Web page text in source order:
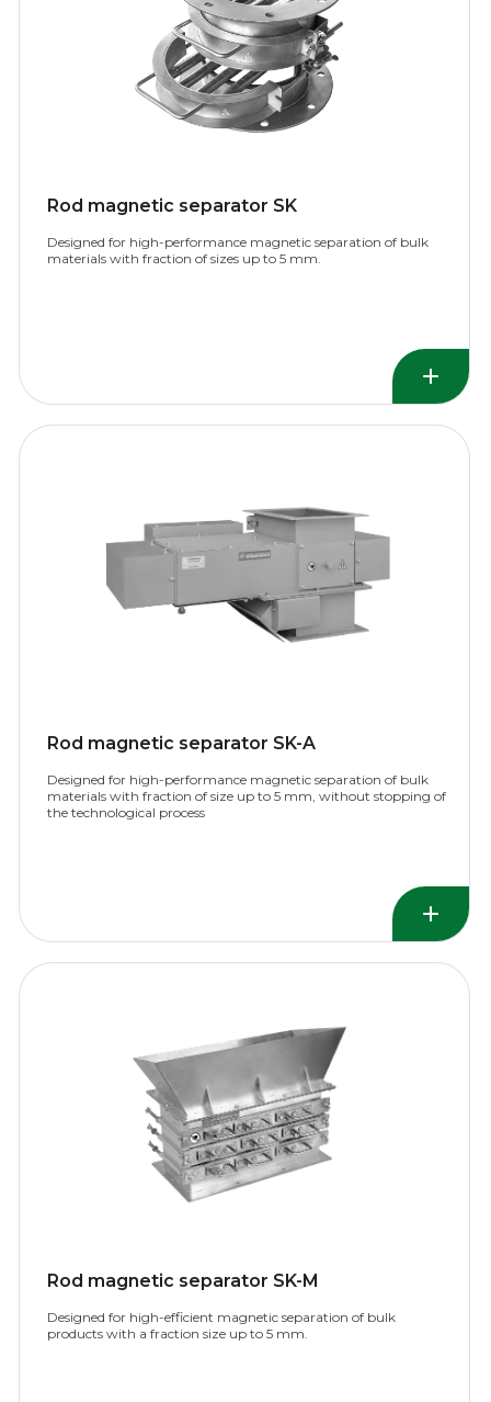
Rod magnetic separator SK
Designed for high-performance magnetic separation of bulk
materials with fraction of sizes up to 5 mm.
Rod magnetic separator SK-A
Designed for high-performance magnetic separation of bulk
materials with fraction of size up to 5 mm, without stopping of
the technological process
Rod magnetic separator SK-M
Designed for high-efficient magnetic separation of bulk
products with a fraction size up to 5 mm.